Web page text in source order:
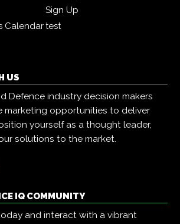
Sign Up
Calendartest
US
Defence industry decision makers
marketing opportunities to deliver
yourself as a thought leader,
solutions to the market.
IQ COMMUNITY
and interact with a vibrant